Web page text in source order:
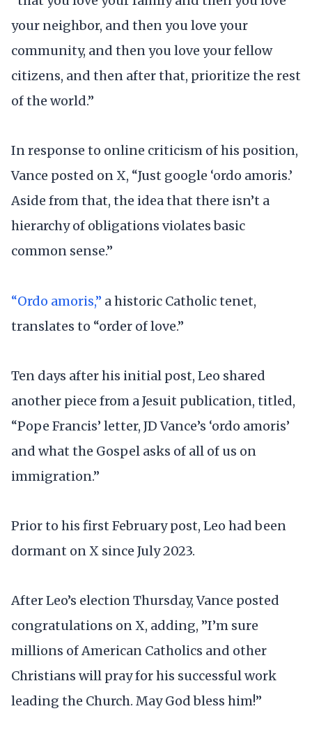
your neighbor, and then you love your
community, and then you love your fellow
citizens, and then after that, prioritize the rest
of the world.”
In response to online criticism of his position,
Vance posted on X, “Just google ‘ordo amoris.’
Aside from that, the idea that there isn’t a
hierarchy of obligations violates basic
common sense.”
“Ordo amoris,” a historic Catholic tenet,
translates to “order of love.”
Ten days after his initial post, Leo shared
another piece from a Jesuit publication, titled,
“Pope Francis’ letter, JD Vance’s ‘ordo amoris’
and what the Gospel asks of all of us on
immigration.”
Prior to his first February post, Leo had been
dormant on X since July 2023.
After Leo’s election Thursday, Vance posted
congratulations on X, adding, ”I’m sure
millions of American Catholics and other
Christians will pray for his successful work
leading the Church. May God bless him!”